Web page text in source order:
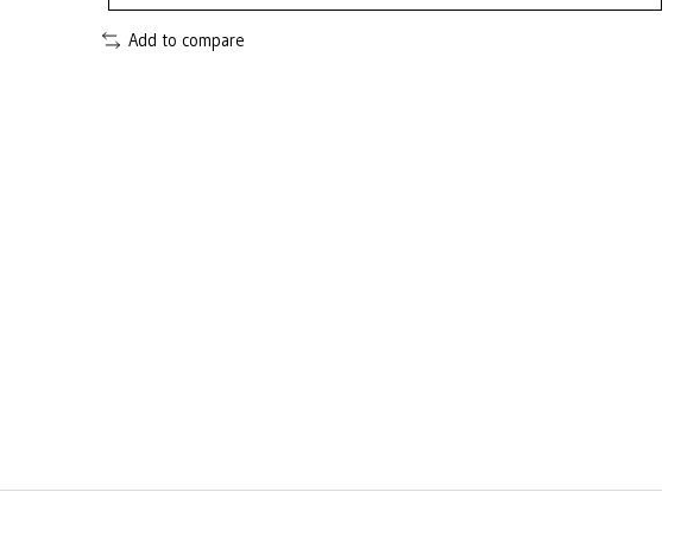
Add to compare